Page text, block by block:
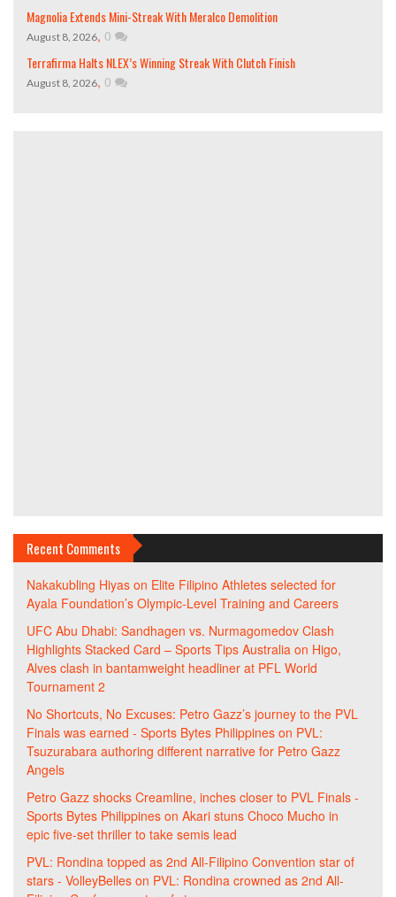
Magnolia Extends Mini-Streak With Meralco Demolition
August 8, 2026, 0
Terrafirma Halts NLEX’s Winning Streak With Clutch Finish
August 8, 2026, 0
Recent Comments
Nakakubling Hiyas on Elite Filipino Athletes selected for
Ayala Foundation’s Olympic-Level Training and Careers
UFC Abu Dhabi: Sandhagen vs. Nurmagomedov Clash
Highlights Stacked Card – Sports Tips Australia on Higo,
Alves clash in bantamweight headliner at PFL World
Tournament 2
No Shortcuts, No Excuses: Petro Gazz’s journey to the PVL
Finals was earned - Sports Bytes Philippines on PVL:
Tsuzurabara authoring different narrative for Petro Gazz
Angels
Petro Gazz shocks Creamline, inches closer to PVL Finals -
Sports Bytes Philippines on Akari stuns Choco Mucho in
epic five-set thriller to take semis lead
PVL: Rondina topped as 2nd All-Filipino Convention star of
stars - VolleyBelles on PVL: Rondina crowned as 2nd All-